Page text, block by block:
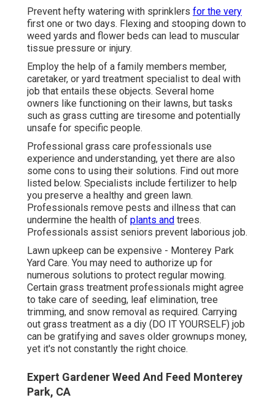
Prevent hefty watering with sprinklers for the very
first one or two days. Flexing and stooping down to
weed yards and flower beds can lead to muscular
tissue pressure or injury.
Employ the help of a family members member,
caretaker, or yard treatment specialist to deal with
job that entails these objects. Several home
owners like functioning on their lawns, but tasks
such as grass cutting are tiresome and potentially
unsafe for specific people.
Professional grass care professionals use
experience and understanding, yet there are also
some cons to using their solutions. Find out more
listed below. Specialists include fertilizer to help
you preserve a healthy and green lawn.
Professionals remove pests and illness that can
undermine the health of plants and trees.
Professionals assist seniors prevent laborious job.
Lawn upkeep can be expensive - Monterey Park
Yard Care. You may need to authorize up for
numerous solutions to protect regular mowing.
Certain grass treatment professionals might agree
to take care of seeding, leaf elimination, tree
trimming, and snow removal as required. Carrying
out grass treatment as a diy (DO IT YOURSELF) job
can be gratifying and saves older grownups money,
yet it's not constantly the right choice.
Expert Gardener Weed And Feed Monterey
Park, CA